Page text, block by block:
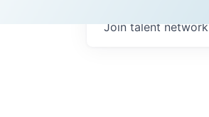
Join talent network